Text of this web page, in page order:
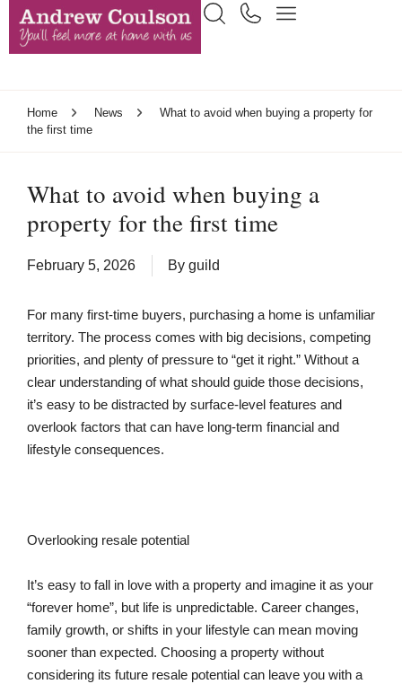
Home News
What to avoid when buying a property for
the first time
What to avoid when buying a
property for the first time
February 5, 2026 By guild
For many first-time buyers, purchasing a home is unfamiliar
territory. The process comes with big decisions, competing
priorities, and plenty of pressure to “get it right.” Without a
clear understanding of what should guide those decisions,
it’s easy to be distracted by surface-level features and
overlook factors that can have long-term financial and
lifestyle consequences.
Overlooking resale potential
It’s easy to fall in love with a property and imagine it as your
“forever home”, but life is unpredictable. Career changes,
family growth, or shifts in your lifestyle can mean moving
sooner than expected. Choosing a property without
considering its future resale potential can leave you with a